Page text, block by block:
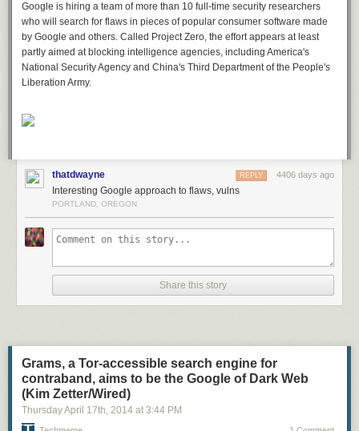
Google is hiring a team of more than 10 full-time security researchers
who will search for flaws in pieces of popular consumer software made
by Google and others. Called Project Zero, the effort appears at least
partly aimed at blocking intelligence agencies, including America's
National Security Agency and China's Third Department of the People's
Liberation Army.
thatdwayne 4406 days ago
REPLY
Interesting Google approach to flaws, vulns
PORTLAND, OREGON
Share this story
Grams, a Tor-accessible search engine for
contraband, aims to be the Google of Dark Web
(Kim Zetter/Wired)
Thursday April 17th, 2014 at 3:44 PM